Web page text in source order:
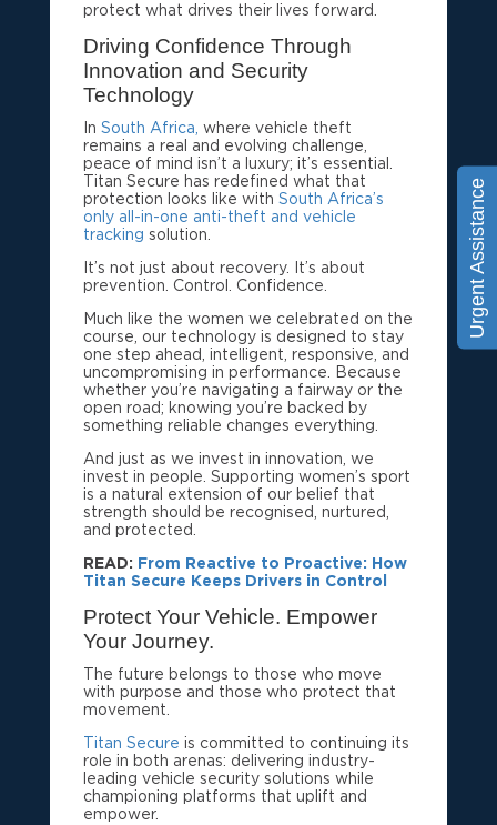
protect what drives their lives forward.
Driving Confidence Through
Innovation and Security
Technology
In South Africa, where vehicle theft
remains a real and evolving challenge,
peace of mind isn’t a luxury; it’s essential.
Titan Secure has redefined what that
protection looks like with South Africa’s
only all-in-one anti-theft and vehicle
tracking solution.
It’s not just about recovery. It’s about
prevention. Control. Confidence.
Much like the women we celebrated on the
course, our technology is designed to stay
one step ahead, intelligent, responsive, and
uncompromising in performance. Because
whether you’re navigating a fairway or the
open road; knowing you’re backed by
something reliable changes everything.
And just as we invest in innovation, we
invest in people. Supporting women’s sport
is a natural extension of our belief that
strength should be recognised, nurtured,
and protected.
READ: From Reactive to Proactive: How
Titan Secure Keeps Drivers in Control
Protect Your Vehicle. Empower
Your Journey.
The future belongs to those who move
with purpose and those who protect that
movement.
Titan Secure is committed to continuing its
role in both arenas: delivering industry-
leading vehicle security solutions while
championing platforms that uplift and
empower.
Urgent Assistance